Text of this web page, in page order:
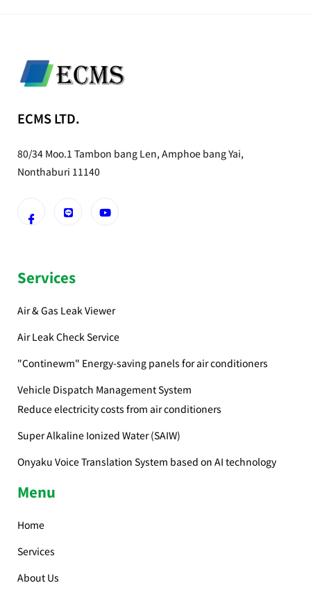
ECMS LTD.
80/34 Moo.1 Tambon bang Len, Amphoe bang Yai,
Nonthaburi 11140
Services
Air & Gas Leak Viewer
Air Leak Check Service
"Continewm" Energy-saving panels for air conditioners
Vehicle Dispatch Management System
Reduce electricity costs from air conditioners
Super Alkaline Ionized Water (SAIW)
Onyaku Voice Translation System based on AI technology
Menu
Home
Services
About Us